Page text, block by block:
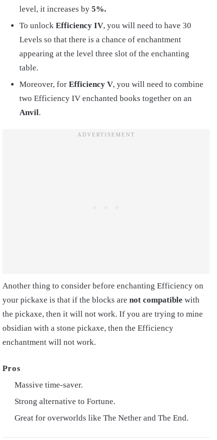
level, it increases by 5%.
To unlock Efficiency IV, you will need to have 30
Levels so that there is a chance of enchantment
appearing at the level three slot of the enchanting
table.
Moreover, for Efficiency V, you will need to combine
two Efficiency IV enchanted books together on an
Anvil.
Another thing to consider before enchanting Efficiency on
your pickaxe is that if the blocks are not compatible with
the pickaxe, then it will not work. If you are trying to mine
obsidian with a stone pickaxe, then the Efficiency
enchantment will not work.
Massive time-saver.
Strong alternative to Fortune.
Great for overworlds like The Nether and The End.